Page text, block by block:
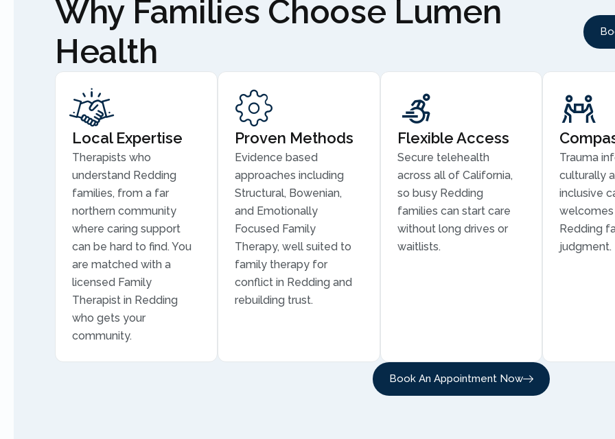
Why Families Choose Lumen
Health
Local Expertise
Therapists who
understand Redding
families, from a far
northern community
where caring support
can be hard to find. You
are matched with a
licensed Family
Therapist in Redding
who gets your
community.
Proven Methods
Evidence based
approaches including
Structural, Bowenian,
and Emotionally
Focused Family
Therapy, well suited to
family therapy for
conflict in Redding and
rebuilding trust.
Flexible Access
Secure telehealth
across all of California,
so busy Redding
families can start care
without long drives or
waitlists.
Trauma
culturally
inclusive
Redding
judgment.
Book An Appointment Now